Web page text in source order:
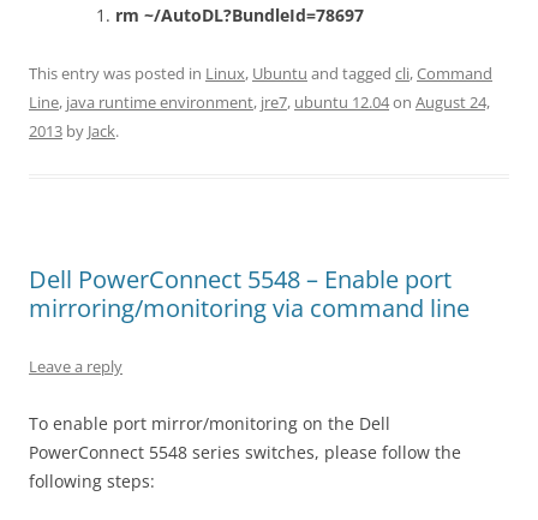
rm ~/AutoDL?BundleId=78697
This entry was posted in Linux, Ubuntu and tagged cli,Command
Line, java runtime environment, jre7, ubuntu 12.04on August 24,
2013 by Jack.
Dell PowerConnect 5548 – Enable port
mirroring/monitoring via command line
Leave a reply
To enable port mirror/monitoring on the Dell
PowerConnect 5548 series switches, please follow the
following steps: